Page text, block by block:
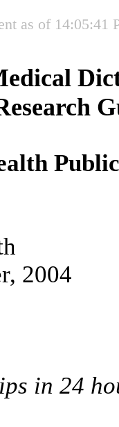
as of 14:05:41
2004
in 24